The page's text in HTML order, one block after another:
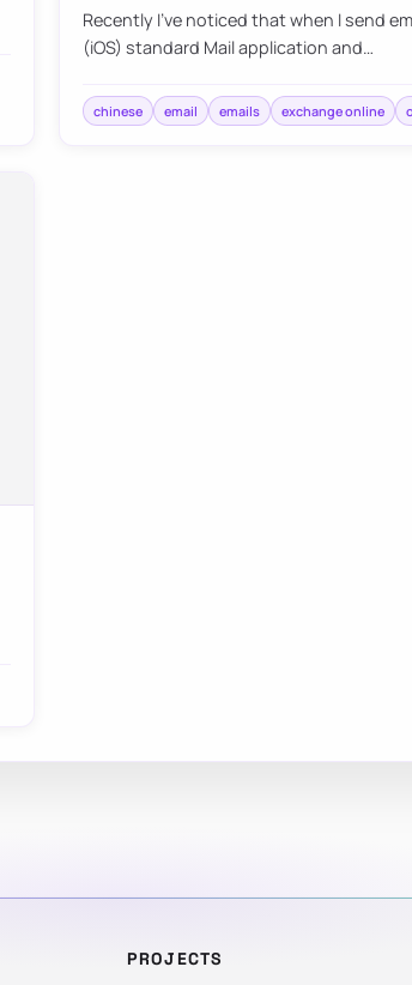
Recently I’ve noticed that when I send
(iOS) standard Mail application and…
chinese email emails exchange online
PROJECTS